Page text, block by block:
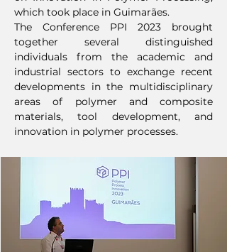
which took place in Guimarães.
The Conference PPI 2023 brought
together several distinguished
individuals from the academic and
industrial sectors to exchange recent
developments in the multidisciplinary
areas of polymer and composite
materials, tool development, and
innovation in polymer processes.